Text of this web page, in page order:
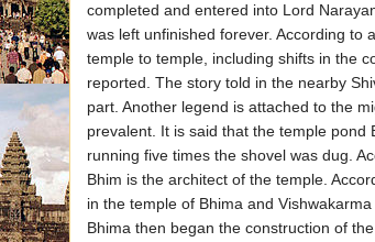
completed and entered into Lord
was left unfinished forever. According to
temple to temple, including shifts in the
reported. The story told in the nearby
part. Another legend is attached to the
prevalent. It is said that the temple pond
running five times the shovel was dug.
Bhim is the architect of the temple.
in the temple of Bhima and
Bhima then began the construction of